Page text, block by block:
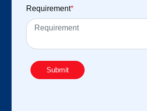
Requirement*
Submit